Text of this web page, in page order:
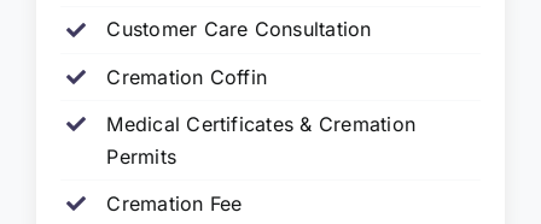
Customer Care Consultation
Cremation Coffin
Medical Certificates & Cremation
Permits
Cremation Fee